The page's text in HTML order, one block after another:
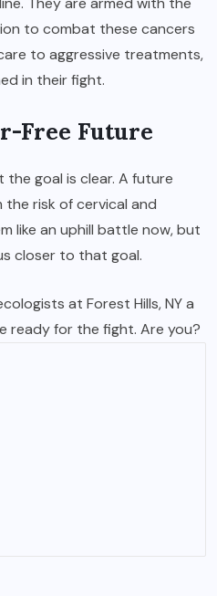
to combat these cancers
to aggressive treatments,
in their fight.
Free Future
the goal is clear. A future
the risk of cervical and
like an uphill battle now, but
closer to that goal.
at Forest Hills, NY a
ready for the fight. Are you?